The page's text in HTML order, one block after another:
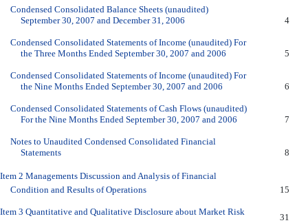
Condensed Consolidated Balance Sheets (unaudited)
September 30, 2007 and December 31, 2006
4
Condensed Consolidated Statements of Income (unaudited) For
the Three Months Ended September 30, 2007 and 2006
5
Condensed Consolidated Statements of Income (unaudited) For
the Nine Months Ended September 30, 2007 and 2006
6
Condensed Consolidated Statements of Cash Flows (unaudited)
For the Nine Months Ended September 30, 2007 and 2006
7
Notes to Unaudited Condensed Consolidated Financial
Statements
8
Item 2 Managements Discussion and Analysis of Financial
Condition and Results of Operations
15
Item 3 Quantitative and Qualitative Disclosure about Market Risk
31